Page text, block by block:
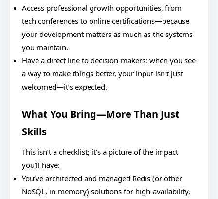
Access professional growth opportunities, from
tech conferences to online certifications—because
your development matters as much as the systems
you maintain.
Have a direct line to decision-makers: when you see
a way to make things better, your input isn’t just
welcomed—it’s expected.
What You Bring—More Than Just
Skills
This isn’t a checklist; it’s a picture of the impact
you’ll have:
You’ve architected and managed Redis (or other
NoSQL, in-memory) solutions for high-availability,